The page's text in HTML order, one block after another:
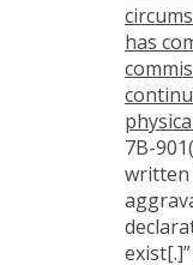
has
7B-
written